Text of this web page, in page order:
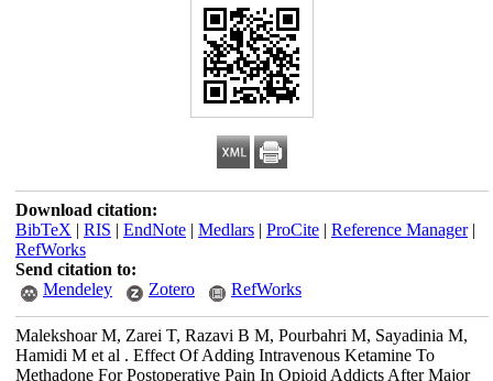
Download citation:
BibTeX | RIS | EndNote| Medlars| ProCite| Reference Manager|
RefWorks
Send citation to:
Mendeley
Zotero RefWorks
Malekshoar M, Zarei T, Razavi B M, Pourbahri M, Sayadinia M,
Hamidi M et al . Effect Of Adding Intravenous Ketamine To
Methadone For Postoperative Pain In Opioid Addicts After Major